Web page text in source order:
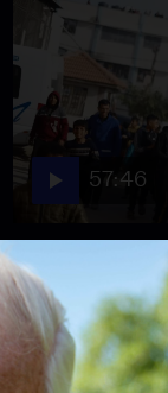
57:46
Season 2026
July 31, 2026 -
July 31, 2026